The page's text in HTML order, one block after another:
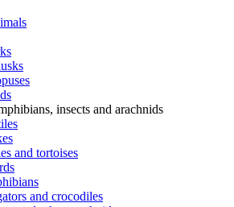
insects and arachnids
and tortoises
and crocodiles